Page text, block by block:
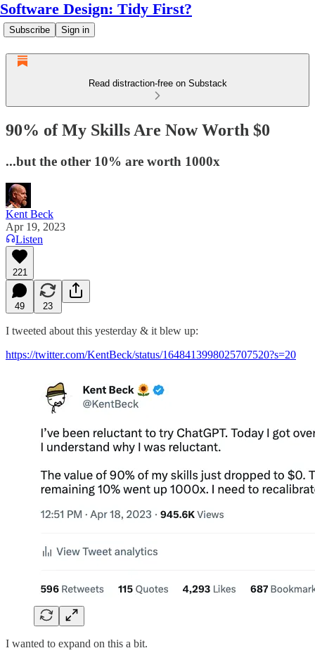
Software Design: Tidy First?
Subscribe Sign in
Read distraction-free on Substack
90% of My Skills Are Now Worth $0
...but the other 10% are worth 1000x
Kent Beck
Apr 19, 2023
Listen
221
49 23
I tweeted about this yesterday & it blew up:
https://twitter.com/KentBeck/status/1648413998025707520?s=20
I wanted to expand on this a bit.